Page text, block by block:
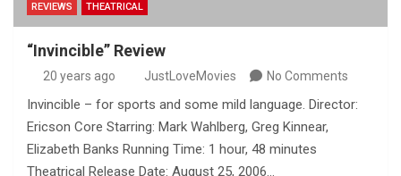
REVIEWS THEATRICAL
“Invincible” Review
20 years ago JustLoveMovies No Comments
Invincible – for sports and some mild language. Director:
Ericson Core Starring: Mark Wahlberg, Greg Kinnear,
Elizabeth Banks Running Time: 1 hour, 48 minutes
Theatrical Release Date: August 25, 2006…